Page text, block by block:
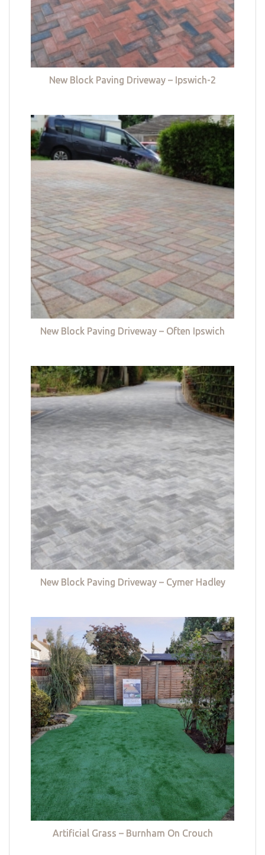
New Block Paving Driveway – Ipswich-2
New Block Paving Driveway – Often Ipswich
New Block Paving Driveway – Cymer Hadley
Artificial Grass – Burnham On Crouch